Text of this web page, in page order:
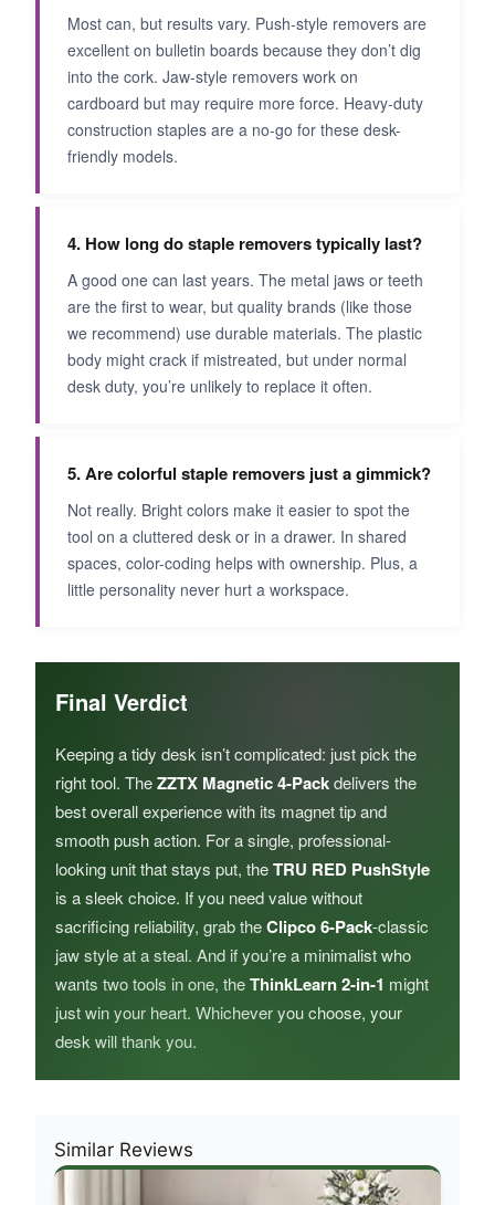
Most can, but results vary. Push-style removers are
excellent on bulletin boards because they don’t dig
into the cork. Jaw-style removers work on
cardboard but may require more force. Heavy-duty
construction staples are a no-go for these desk-
friendly models.
4. How long do staple removers typically last?
A good one can last years. The metal jaws or teeth
are the first to wear, but quality brands (like those
we recommend) use durable materials. The plastic
body might crack if mistreated, but under normal
desk duty, you’re unlikely to replace it often.
5. Are colorful staple removers just a gimmick?
Not really. Bright colors make it easier to spot the
tool on a cluttered desk or in a drawer. In shared
spaces, color-coding helps with ownership. Plus, a
little personality never hurt a workspace.
Final Verdict
Keeping a tidy desk isn’t complicated: just pick the
right tool. TheZZTX Magnetic 4-Packdelivers the
best overall experience with its magnet tip and
smooth push action. For a single, professional-
looking unit that stays put, theTRU RED PushStyle
is a sleek choice. If you need value without
sacrificing reliability, grab theClipco 6-Pack-classic
jaw style at a steal. And if you’re a minimalist who
wants two tools in one, theThinkLearn 2-in-1 might
just win your heart. Whichever you choose, your
desk will thank you.
Similar Reviews